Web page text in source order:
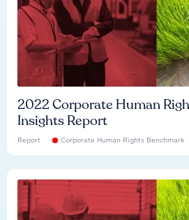
2022 Corporate Human
Insights Report
Report Corporate Human Rights Benchmark